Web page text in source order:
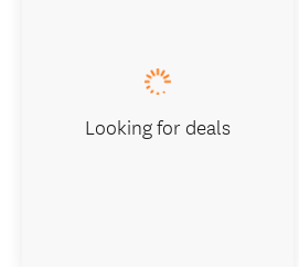
Looking for deals